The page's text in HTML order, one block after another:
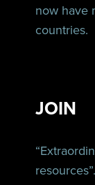
now have
countries.
JOIN